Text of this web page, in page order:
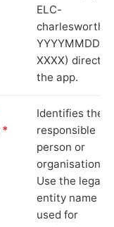
ELC-
charlesworth-
YYYYMMDD-
XXXX) directly
the app.
*
Identifies the
responsible
person or
organisation.
Use the legal
entity name
used for